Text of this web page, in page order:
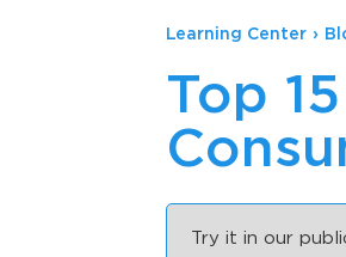
Learning Center ›
Top
Try it in our